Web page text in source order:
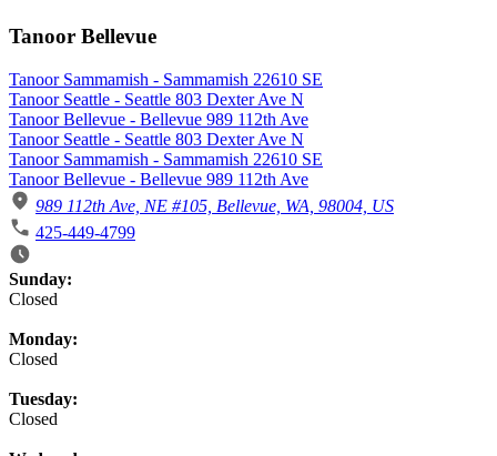
Tanoor Bellevue
Tanoor Sammamish - Sammamish 22610 SE
Tanoor Seattle - Seattle 803 Dexter Ave N
Tanoor Bellevue - Bellevue 989 112th Ave
Tanoor Seattle - Seattle 803 Dexter Ave N
Tanoor Sammamish - Sammamish 22610 SE
Tanoor Bellevue - Bellevue 989 112th Ave
989 112th Ave, NE #105, Bellevue, WA, 98004, US
425-449-4799
Business Hours
Sunday:
Closed
Monday:
Closed
Tuesday:
Closed